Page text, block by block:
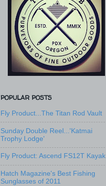
POPULAR POSTS
Fly Product...The Titan Rod Vault
Sunday Double Reel...'Katmai
Trophy Lodge'
Fly Product: Ascend FS12T Kayak
Hatch Magazine's Best Fishing
Sunglasses of 2011